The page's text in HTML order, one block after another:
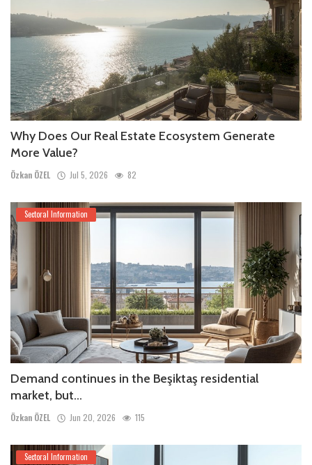
Why Does Our Real Estate Ecosystem Generate
More Value?
Özkan ÖZEL Jul 5, 2026 82
Sectoral Information
Demand continues in the Beşiktaş residential
market, but...
Özkan ÖZEL Jun 20, 2026 115
Sectoral Information